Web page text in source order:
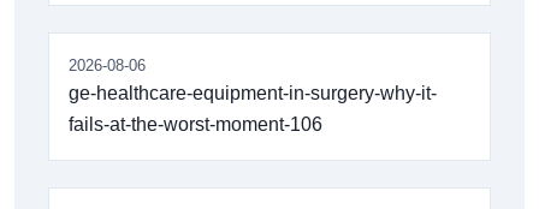
2026-08-06
ge-healthcare-equipment-in-surgery-why-it-
fails-at-the-worst-moment-106